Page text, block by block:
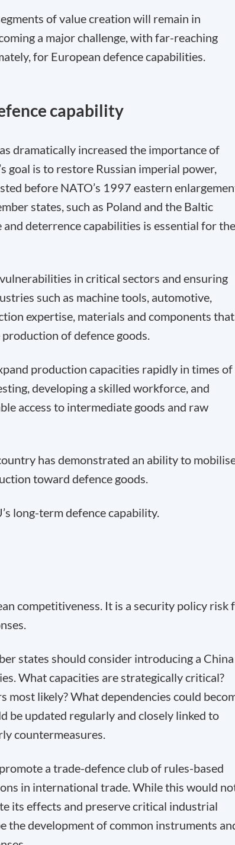
of value creation will remain in
a major challenge, with far-reaching
for European defence capabilities.
capability
dramatically increased the importance of
goal is to restore Russian imperial power,
before NATO’s 1997 eastern
states, such as Poland and the Baltic
deterrence capabilities is essential for the
in critical sectors and ensuring
such as machine tools, automotive,
expertise, materials and components that
of defence goods.
production capacities rapidly in times of
developing a skilled workforce, and
access to intermediate goods and raw
has demonstrated an ability to
toward defence goods.
long-term defence capability.
competitiveness. It is a security policy risk
states should consider introducing a China
What capacities are strategically critical?
likely? What dependencies could
be updated regularly and closely linked to
countermeasures.
a trade-defence club of rules-based
in international trade. While this would
its effects and preserve critical industrial
the development of common instruments